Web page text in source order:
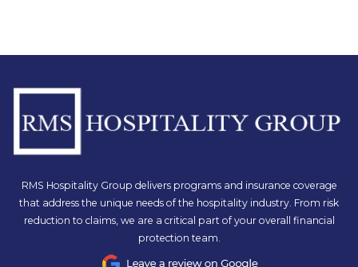
RMS Hospitality Group delivers programs and insurance coverage
that address the unique needs of the hospitality industry. From risk
reduction to claims, we are a critical part of your overall financial
protection team.